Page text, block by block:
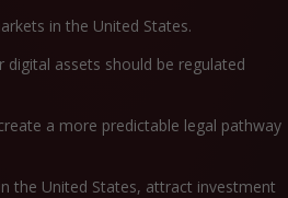
in the United States.
assets should be regulated
a more predictable legal pathway
the United States, attract investment